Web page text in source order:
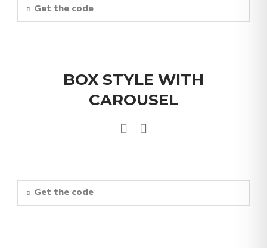
Get the code
BOX STYLE WITH
CAROUSEL
Get the code